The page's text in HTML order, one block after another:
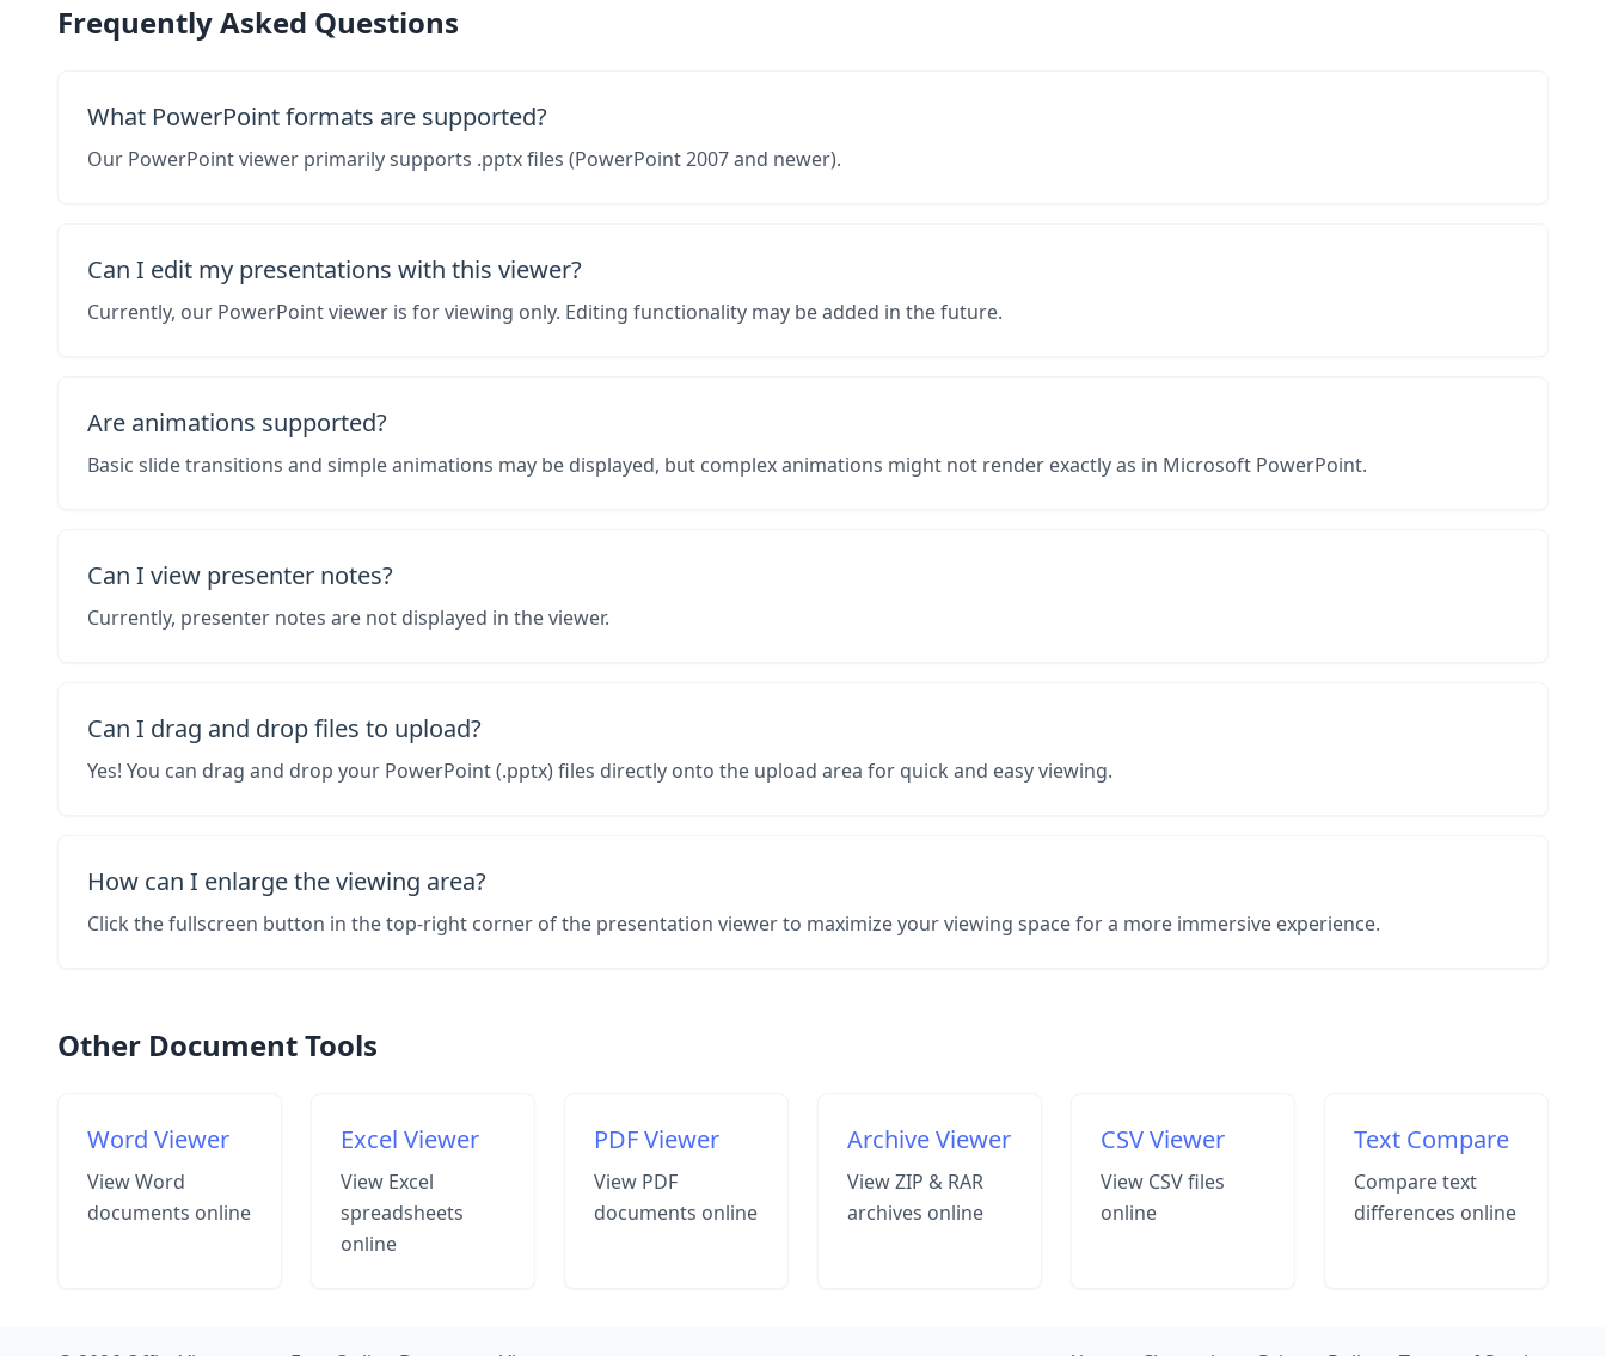
Frequently Asked Questions
What PowerPoint formats are supported?
Our PowerPoint viewer primarily supports .pptx files (PowerPoint 2007 and newer).
Can I edit my presentations with this viewer?
Currently, our PowerPoint viewer is for viewing only. Editing functionality may be added in the future.
Are animations supported?
Basic slide transitions and simple animations may be displayed, but complex animations might not render exactly as in Microsoft PowerPoint.
Can I view presenter notes?
Currently, presenter notes are not displayed in the viewer.
Can I drag and drop files to upload?
Yes! You can drag and drop your PowerPoint (.pptx) files directly onto the upload area for quick and easy viewing.
How can I enlarge the viewing area?
Click the fullscreen button in the top-right corner of the presentation viewer to maximize your viewing space for a more immersive experience.
Other Document Tools
Word Viewer
View Word
documents online
Excel Viewer
View Excel
spreadsheets
online
PDF Viewer
View PDF
documents online
Archive Viewer
View ZIP & RAR
archives online
CSV Viewer
View CSV files
online
Text Compare
Compare text
differences online